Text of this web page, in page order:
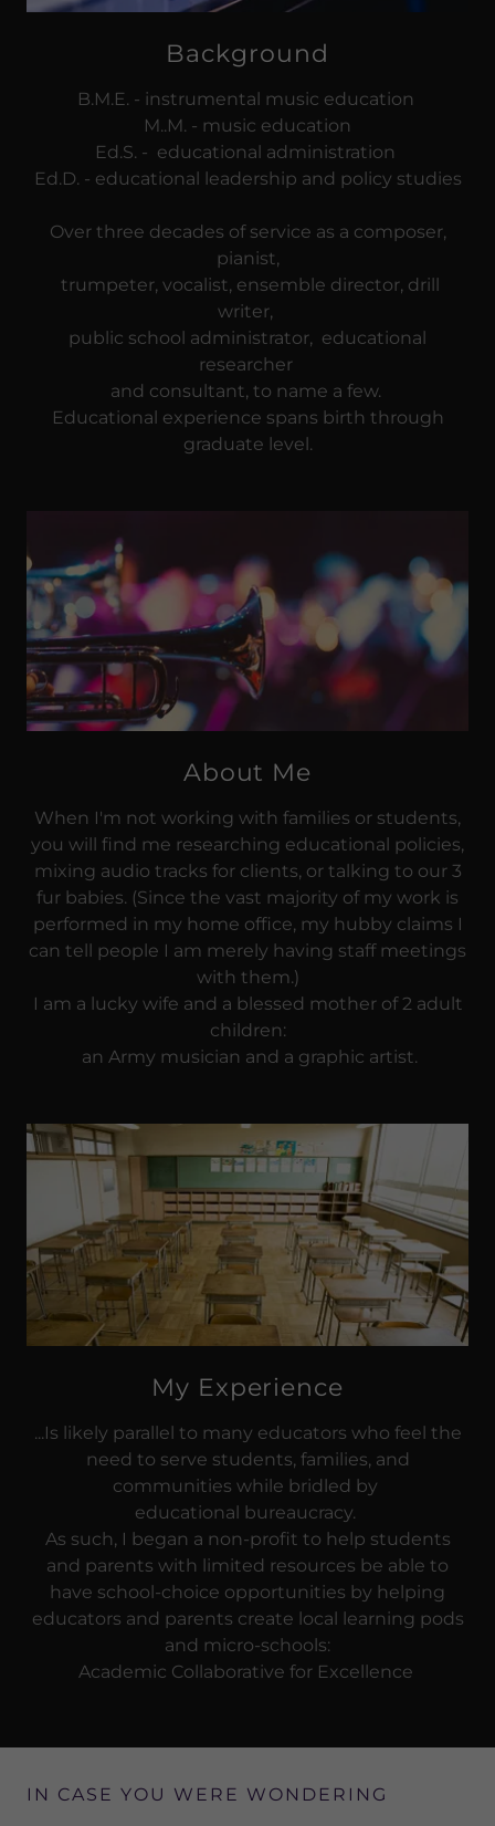
Background
B.M.E. - instrumental music education
M..M. - music education
Ed.S. - educational administration
Ed.D. - educational leadership and policy studies
Over three decades of service as a composer,
pianist,
trumpeter, vocalist, ensemble director, drill
writer,
public school administrator, educational
researcher
and consultant, to name a few.
Educational experience spans birth through
graduate level.
About Me
When I'm not working with families or students,
you will find me researching educational policies,
mixing audio tracks for clients, or talking to our 3
fur babies. (Since the vast majority of my work is
performed in my home office, my hubby claims I
can tell people I am merely having staff meetings
with them.)
I am a lucky wife and a blessed mother of 2 adult
children:
an Army musician and a graphic artist.
My Experience
...Is likely parallel to many educators who feel the
need to serve students, families, and
communities while bridled by
educational bureaucracy.
As such, I began a non-profit to help students
and parents with limited resources be able to
have school-choice opportunities by helping
educators and parents create local learning pods
and micro-schools:
Academic Collaborative for Excellence
IN CASE YOU WERE WONDERING